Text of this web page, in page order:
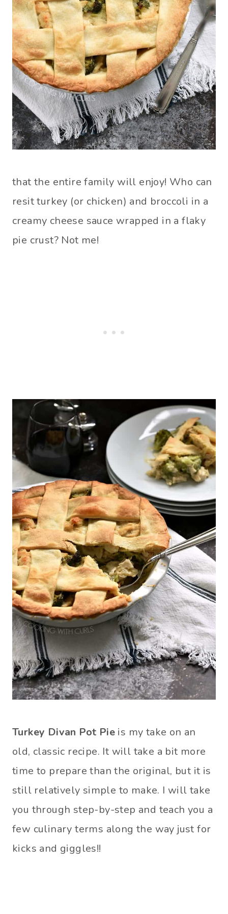
that the entire family will enjoy! Who can
resit turkey (or chicken) and broccoli in a
creamy cheese sauce wrapped in a flaky
pie crust? Not me!
Turkey Divan Pot Pie is my take on an
old, classic recipe. It will take a bit more
time to prepare than the original, but it is
still relatively simple to make. I will take
you through step-by-step and teach you a
few culinary terms along the way just for
kicks and giggles!!